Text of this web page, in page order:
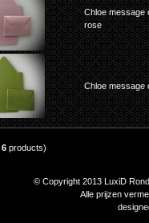
Chloe message
rose
Chloe message
6 products)
© Copyright 2013 LuxiD
Alle prijzen